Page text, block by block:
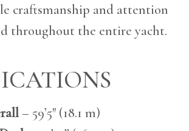
craftsmanship and attention
throughout the entire yacht.
– 59’5″ (18.1 m)